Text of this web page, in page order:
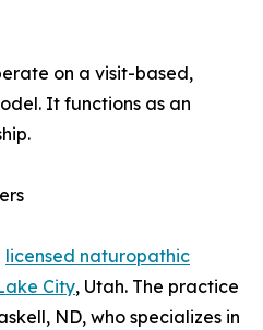
on a visit-based,
It functions as an
licensed naturopathic
City, Utah. The practice
ND, who specializes in